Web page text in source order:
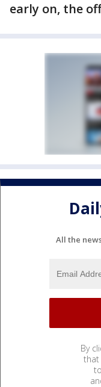
early on, the
All the
By
that